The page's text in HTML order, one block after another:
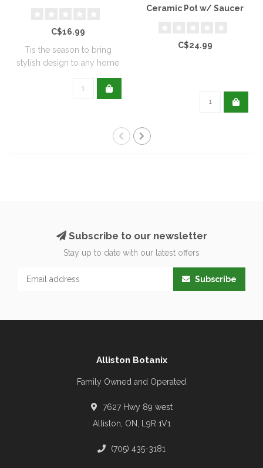
C$16.99
Tis the season to bring
stylish design to any home
Ceramic Pot w/ Saucer
C$24.99
Subscribe to our newsletter
Stay up to date with our latest offers
Subscribe
Alliston Botanix
Family Owned and Operated
7627 Hwy 89 west
Alliston, ON, L9R 1V1
(705) 435-3181